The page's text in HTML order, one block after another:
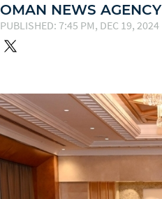
OMAN NEWS
PUBLISHED: 7:45 PM, DEC 19, 2024